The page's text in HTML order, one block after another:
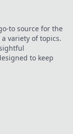
to source for the
variety of topics.
to keep